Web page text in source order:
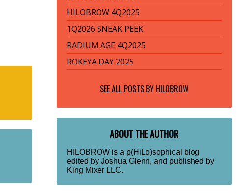
HILOBROW 4Q2025
1Q2026 SNEAK PEEK
RADIUM AGE 4Q2025
ROKEYA DAY 2025
SEE ALL POSTS BY HILOBROW
ABOUT THE AUTHOR
HILOBROW is a p(HiLo)sophical blog
edited by Joshua Glenn, and published by
King Mixer LLC.